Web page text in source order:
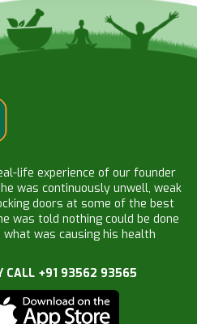
life experience of our founder
was continuously unwell, weak
doors at some of the best
was told nothing could be done
was causing his health
CALL +91 93562 93565